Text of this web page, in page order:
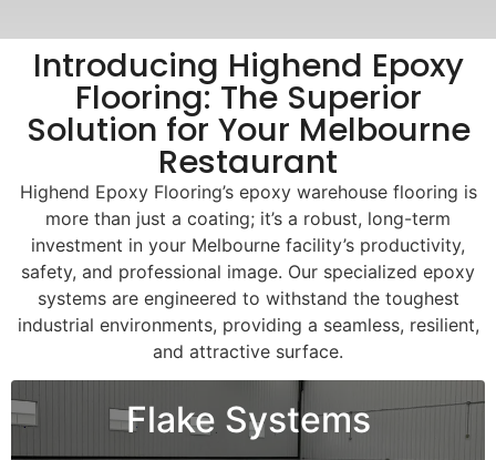
Introducing Highend Epoxy
Flooring: The Superior
Solution for Your Melbourne
Restaurant
Highend Epoxy Flooring’s epoxy warehouse flooring is
more than just a coating; it’s a robust, long-term
investment in your Melbourne facility’s productivity,
safety, and professional image. Our specialized epoxy
systems are engineered to withstand the toughest
industrial environments, providing a seamless, resilient,
and attractive surface.
Flake Systems